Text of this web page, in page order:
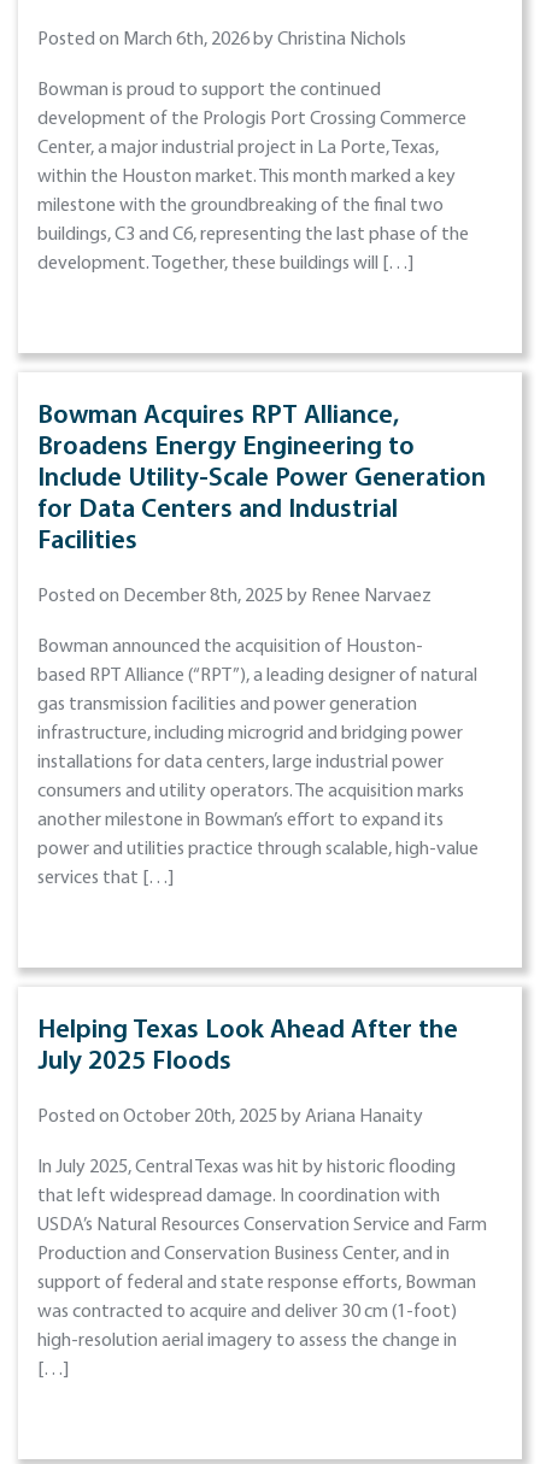
Posted on March 6th, 2026 by Christina Nichols
Bowman is proud to support the continued
development of the Prologis Port Crossing Commerce
Center, a major industrial project in La Porte, Texas,
within the Houston market. This month marked a key
milestone with the groundbreaking of the final two
buildings, C3 and C6, representing the last phase of the
development. Together, these buildings will […]
Bowman Acquires RPT Alliance,
Broadens Energy Engineering to
Include Utility-Scale Power Generation
for Data Centers and Industrial
Facilities
Posted on December 8th, 2025 by Renee Narvaez
Bowman announced the acquisition of Houston-
based RPT Alliance (“RPT”), a leading designer of natural
gas transmission facilities and power generation
infrastructure, including microgrid and bridging power
installations for data centers, large industrial power
consumers and utility operators. The acquisition marks
another milestone in Bowman’s effort to expand its
power and utilities practice through scalable, high-value
services that […]
Helping Texas Look Ahead After the
July 2025 Floods
Posted on October 20th, 2025 by Ariana Hanaity
In July 2025, Central Texas was hit by historic flooding
that left widespread damage. In coordination with
USDA’s Natural Resources Conservation Service and Farm
Production and Conservation Business Center, and in
support of federal and state response efforts, Bowman
was contracted to acquire and deliver 30 cm (1-foot)
high-resolution aerial imagery to assess the change in
[…]